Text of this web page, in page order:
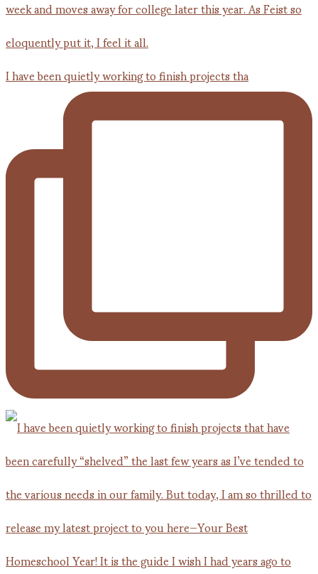
I have been quietly working to finish projects tha